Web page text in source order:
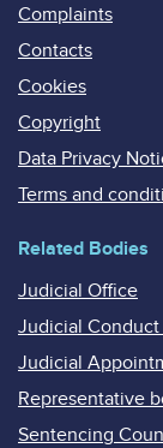
Complaints
Contacts
Cookies
Copyright
Data Privacy
Terms and
Related Bodies
Judicial Office
Judicial
Judicial
Representative
Sentencing